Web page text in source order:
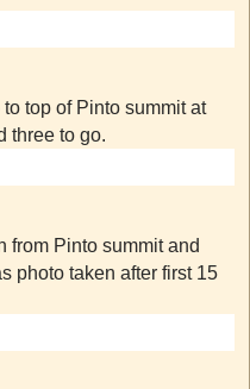
top of Pinto summit at
three to go.
from Pinto summit and
photo taken after first 15